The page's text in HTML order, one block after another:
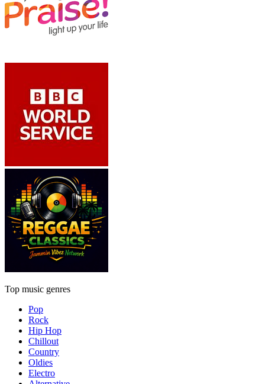
Top music genres
Pop
Rock
Hip Hop
Chillout
Country
Oldies
Electro